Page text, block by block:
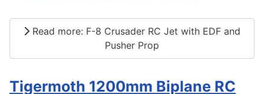
Read more: F-8 Crusader RC Jet with EDF and
Pusher Prop
Tigermoth 1200mm Biplane RC